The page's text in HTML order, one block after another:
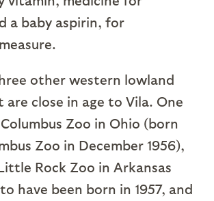
a baby aspirin, for
other western lowland
are close in age to Vila. One
Zoo in Ohio (born
Zoo in December 1956),
Rock Zoo in Arkansas
have been born in 1957, and